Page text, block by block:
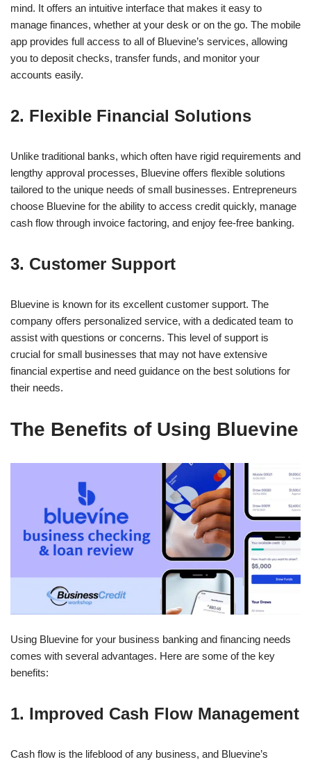
mind. It offers an intuitive interface that makes it easy to
manage finances, whether at your desk or on the go. The mobile
app provides full access to all of Bluevine’s services, allowing
you to deposit checks, transfer funds, and monitor your
accounts easily.
2. Flexible Financial Solutions
Unlike traditional banks, which often have rigid requirements and
lengthy approval processes, Bluevine offers flexible solutions
tailored to the unique needs of small businesses. Entrepreneurs
choose Bluevine for the ability to access credit quickly, manage
cash flow through invoice factoring, and enjoy fee-free banking.
3. Customer Support
Bluevine is known for its excellent customer support. The
company offers personalized service, with a dedicated team to
assist with questions or concerns. This level of support is
crucial for small businesses that may not have extensive
financial expertise and need guidance on the best solutions for
their needs.
The Benefits of Using Bluevine
Using Bluevine for your business banking and financing needs
comes with several advantages. Here are some of the key
benefits:
1. Improved Cash Flow Management
Cash flow is the lifeblood of any business, and Bluevine’s